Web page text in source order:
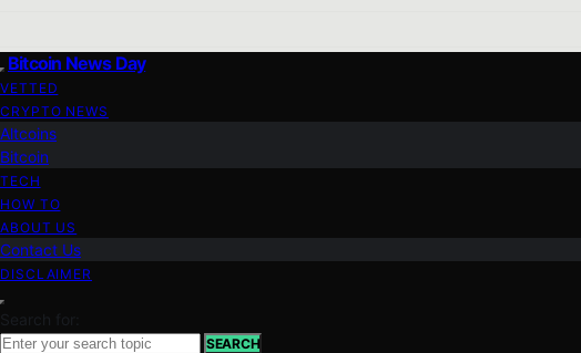
Bitcoin News Day
VETTED
CRYPTO NEWS
Altcoins
Bitcoin
TECH
HOW TO
ABOUT US
Contact Us
DISCLAIMER
Search for:
SEARCH